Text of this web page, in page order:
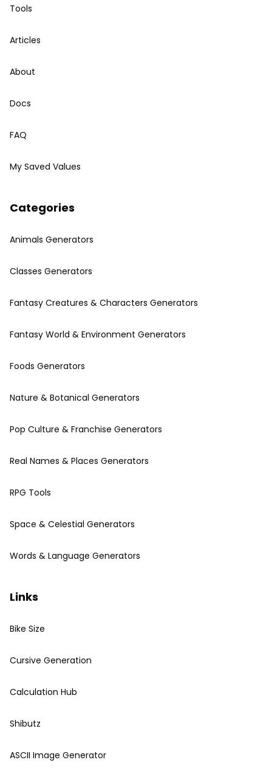
Tools
Articles
About
Docs
FAQ
My Saved Values
Categories
Animals Generators
Classes Generators
Fantasy Creatures & Characters Generators
Fantasy World & Environment Generators
Foods Generators
Nature & Botanical Generators
Pop Culture & Franchise Generators
Real Names & Places Generators
RPG Tools
Space & Celestial Generators
Words & Language Generators
Links
Bike Size
Cursive Generation
Calculation Hub
Shibutz
ASCII Image Generator